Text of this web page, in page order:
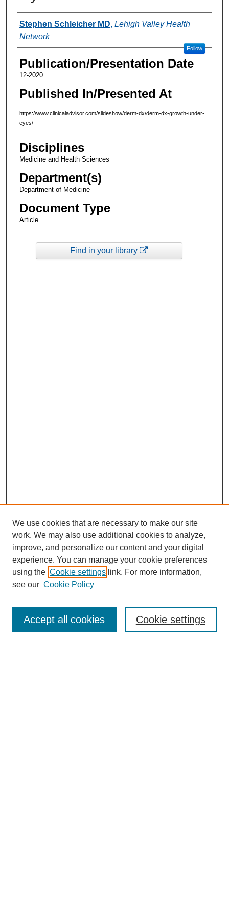
Authors
Stephen Schleicher MD, Lehigh Valley Health
Network
Follow
Publication/Presentation Date
12-2020
Published In/Presented At
https://www.clinicaladvisor.com/slideshow/derm-dx/derm-dx-growth-under-
eyes/
Disciplines
Medicine and Health Sciences
Department(s)
Department of Medicine
Document Type
Article
Find in your library
Enter search terms:
We use cookies that are necessary to make our site
work. We may also use additional cookies to analyze,
improve, and personalize our content and your digital
experience. You can manage your cookie preferences
using the Cookie settings link. For more information,
see our Cookie Policy
Cookie settings
Accept all cookies